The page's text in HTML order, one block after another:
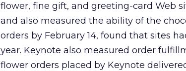
flower, fine gift, and greeting-card Web
and also measured the ability of the
orders by February 14, found that sites
year. Keynote also measured order
flower orders placed by Keynote